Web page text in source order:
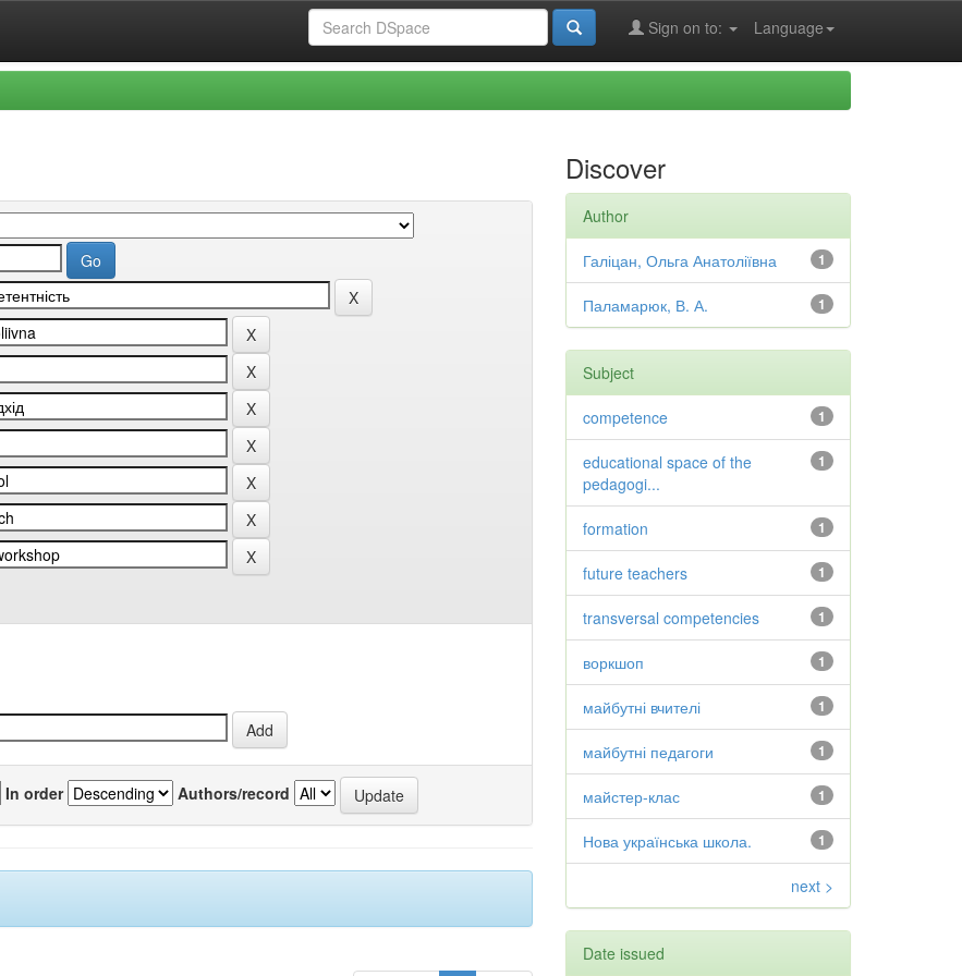
Language
Sign on to:
In order Authors/record
Discover
Author
1
Галіцан, Ольга Анатоліївна
1
Паламарюк, В. А.
Subject
1
competence
1
educational space of the
pedagogi...
1
formation
1
future teachers
1
transversal competencies
1
воркшоп
1
майбутні вчителі
1
майбутні педагоги
1
майстер-клас
1
Нова українська школа.
next >
Date issued